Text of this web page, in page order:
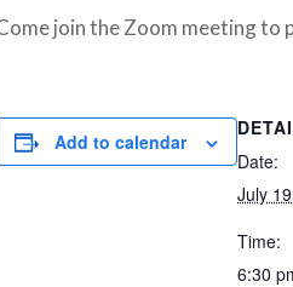
join the Zoom meeting to
Add to calendar
Date:
July
Time:
6:30